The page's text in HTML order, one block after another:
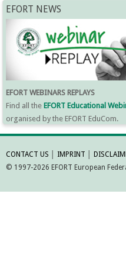
EFORT NEWS
EFORT WEBINARS REPLAYS
Find all the EFORT Educational
organised by the EFORT EduCom.
CONTACT US IMPRINT
© 1997-2026 EFORT European